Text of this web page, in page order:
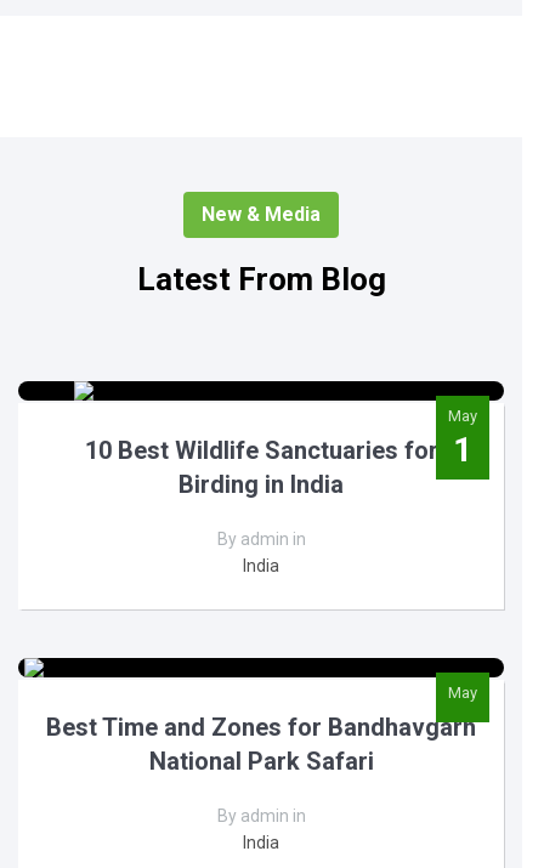
New & Media
Latest From Blog
May
1
10 Best Wildlife Sanctuaries for
Birding in India
By admin in
India
May
Best Time and Zones for Bandhavgarh
National Park Safari
By admin in
India